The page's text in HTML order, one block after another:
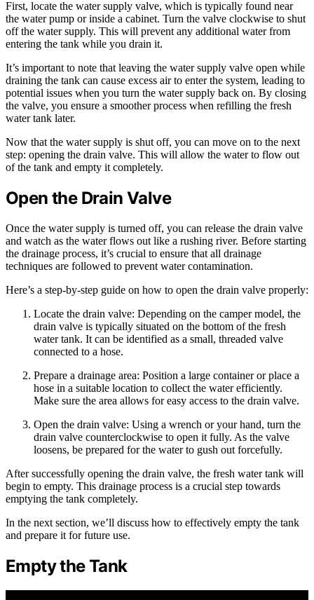
First, locate the water supply valve, which is typically found near
the water pump or inside a cabinet. Turn the valve clockwise to shut
off the water supply. This will prevent any additional water from
entering the tank while you drain it.
It’s important to note that leaving the water supply valve open while
draining the tank can cause excess air to enter the system, leading to
potential issues when you turn the water supply back on. By closing
the valve, you ensure a smoother process when refilling the fresh
water tank later.
Now that the water supply is shut off, you can move on to the next
step: opening the drain valve. This will allow the water to flow out
of the tank and empty it completely.
Open the Drain Valve
Once the water supply is turned off, you can release the drain valve
and watch as the water flows out like a rushing river. Before starting
the drainage process, it’s crucial to ensure that all drainage
techniques are followed to prevent water contamination.
Here’s a step-by-step guide on how to open the drain valve properly:
Locate the drain valve: Depending on the camper model, the
drain valve is typically situated on the bottom of the fresh
water tank. It can be identified as a small, threaded valve
connected to a hose.
Prepare a drainage area: Position a large container or place a
hose in a suitable location to collect the water efficiently.
Make sure the area allows for easy access to the drain valve.
Open the drain valve: Using a wrench or your hand, turn the
drain valve counterclockwise to open it fully. As the valve
loosens, be prepared for the water to gush out forcefully.
After successfully opening the drain valve, the fresh water tank will
begin to empty. This drainage process is a crucial step towards
emptying the tank completely.
In the next section, we’ll discuss how to effectively empty the tank
and prepare it for future use.
Empty the Tank